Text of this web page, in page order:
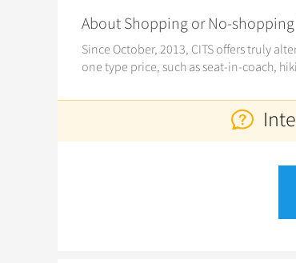
About Shopping or No-shopping
Since October, 2013, CITS offers truly
one type price, such as seat-in-coach,